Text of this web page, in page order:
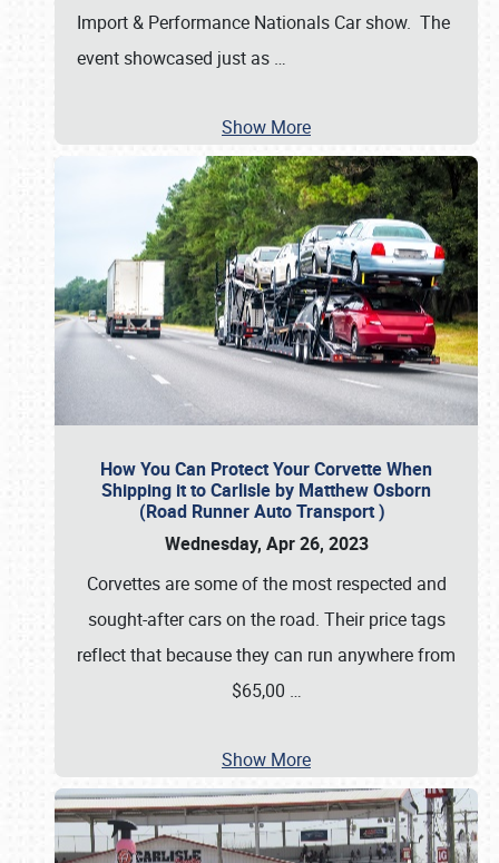
Import & Performance Nationals Car show. The
event showcased just as …
Show More
How You Can Protect Your Corvette When
Shipping it to Carlisle by Matthew Osborn
(Road Runner Auto Transport )
Wednesday, Apr 26, 2023
Corvettes are some of the most respected and
sought-after cars on the road. Their price tags
reflect that because they can run anywhere from
$65,00 …
Show More